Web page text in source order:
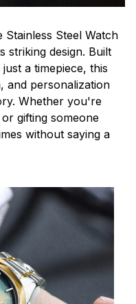
Steel Watch
striking design. Built
a timepiece, this
and personalization
Whether you're
gifting someone
without saying a